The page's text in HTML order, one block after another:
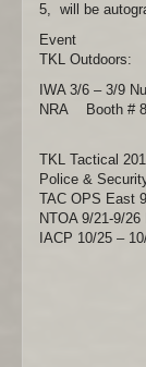
5, will be
Event
TKL Outdoors:
IWA 3/6 – 3/
NRA Booth
TKL Tactical
Police &
TAC OPS East
NTOA 9/21-9/
IACP 10/25 –